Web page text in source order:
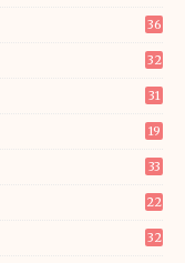
36
32
31
19
33
22
32